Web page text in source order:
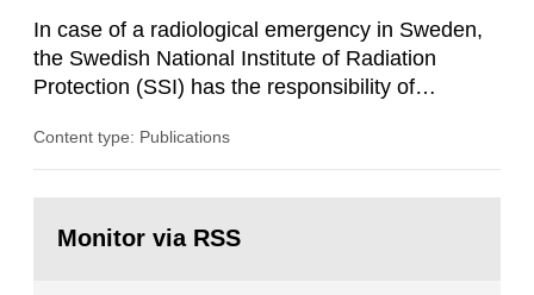
In case of a radiological emergency in Sweden,
the Swedish National Institute of Radiation
Protection (SSI) has the responsibility of
both from SSI and from other authorities.
task force convened at 1030 am. A large number
Content type: Publications
page:Monitor via RSS